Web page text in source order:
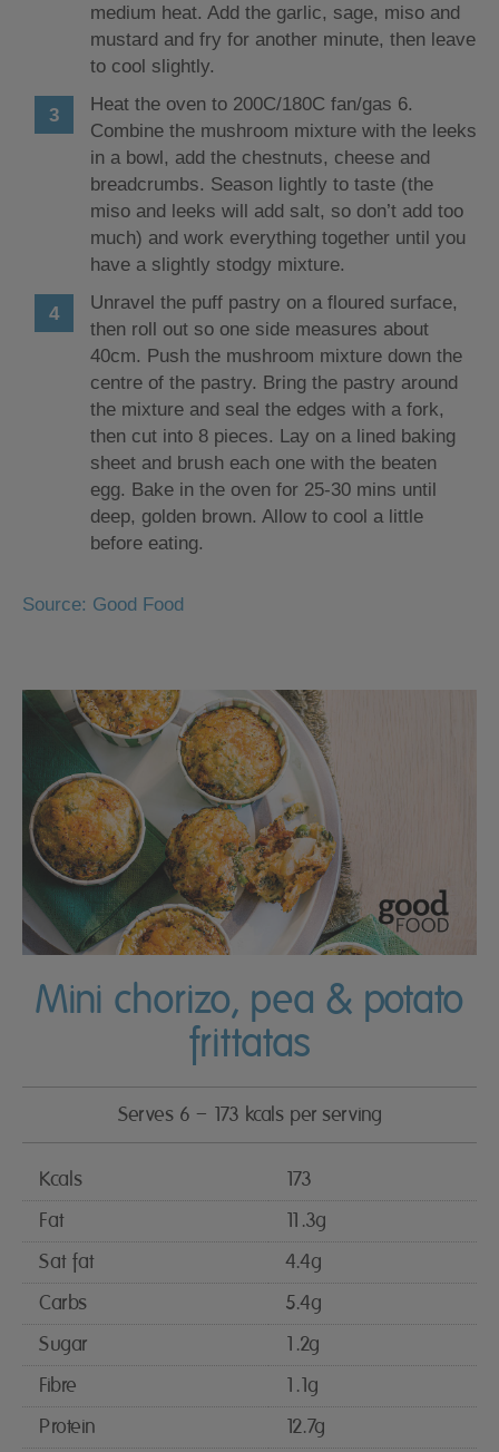
medium heat. Add the garlic, sage, miso and
mustard and fry for another minute, then leave
to cool slightly.
Heat the oven to 200C/180C fan/gas 6.
Combine the mushroom mixture with the leeks
in a bowl, add the chestnuts, cheese and
breadcrumbs. Season lightly to taste (the
miso and leeks will add salt, so don’t add too
much) and work everything together until you
have a slightly stodgy mixture.
Unravel the puff pastry on a floured surface,
then roll out so one side measures about
40cm. Push the mushroom mixture down the
centre of the pastry. Bring the pastry around
the mixture and seal the edges with a fork,
then cut into 8 pieces. Lay on a lined baking
sheet and brush each one with the beaten
egg. Bake in the oven for 25-30 mins until
deep, golden brown. Allow to cool a little
before eating.
Source: Good Food
Mini chorizo, pea & potato
frittatas
Serves 6 – 173 kcals per serving
Kcals
173
Fat
11.3g
Sat fat
4.4g
Carbs
5.4g
Sugar
1.2g
Fibre
1.1g
Protein
12.7g